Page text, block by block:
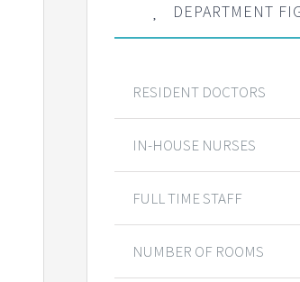
DEPARTMENT
RESIDENT DOCTORS
IN-HOUSE NURSES
FULL TIME STAFF
NUMBER OF ROOMS